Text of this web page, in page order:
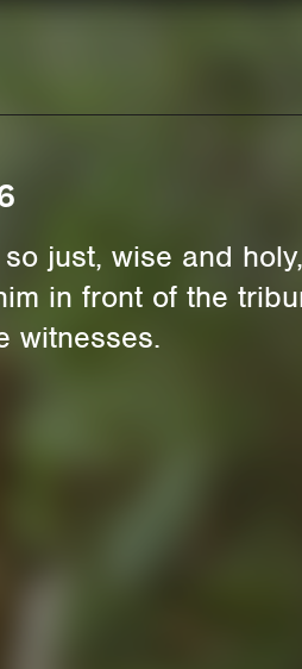
just, wise and
in front of the
witnesses.